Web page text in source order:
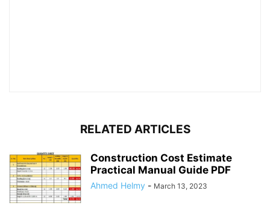
RELATED ARTICLES
Construction Cost Estimate
Practical Manual Guide PDF
Ahmed Helmy - March 13, 2023